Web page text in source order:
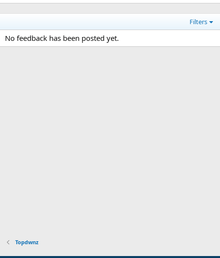
Filters
No feedback has been posted yet.
Topdwnz